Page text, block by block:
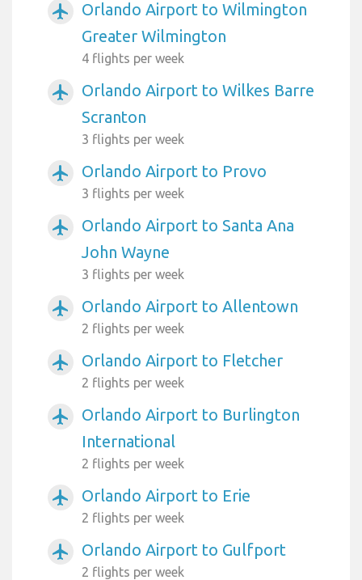
airplanemode_active
Orlando Airport to Wilmington
Greater Wilmington
4 flights per week
airplanemode_active
Orlando Airport to Wilkes Barre
Scranton
3 flights per week
airplanemode_active Orlando Airport to Provo
3 flights per week
airplanemode_active
Orlando Airport to Santa Ana
John Wayne
3 flights per week
airplanemode_active Orlando Airport to Allentown
2 flights per week
airplanemode_active Orlando Airport to Fletcher
2 flights per week
airplanemode_active
Orlando Airport to Burlington
International
2 flights per week
airplanemode_active Orlando Airport to Erie
2 flights per week
airplanemode_active Orlando Airport to Gulfport
2 flights per week